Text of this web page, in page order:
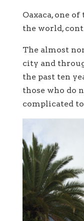
Oaxaca, one
the world,
The almost
city and
the past ten
those who do
complicated